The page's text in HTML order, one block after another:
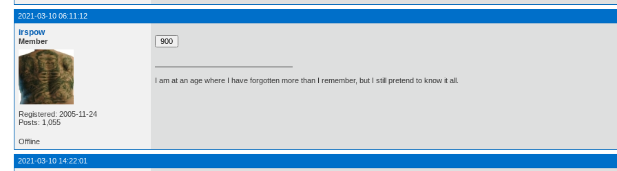
2021-03-10 06:11:12
irspow
Member
Registered: 2005-11-24
Posts: 1,055
I am at an age where I have forgotten more than I remember, but I still pretend to know it all.
Offline
2021-03-10 14:22:01